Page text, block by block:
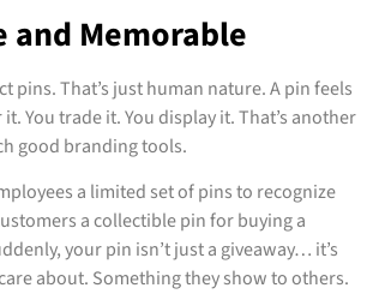
and Memorable
pins. That’s just human nature. A pin feels
You trade it. You display it. That’s another
good branding tools.
a limited set of pins to recognize
a collectible pin for buying a
your pin isn’t just a giveaway… it’s
about. Something they show to others.